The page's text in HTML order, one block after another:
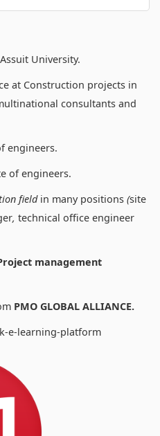
University.
at Construction projects in
consultants and
engineers.
of engineers.
fieldin many positions (site
, technical office engineer
management
PMO GLOBAL ALLIANCE.
e-learning-platform